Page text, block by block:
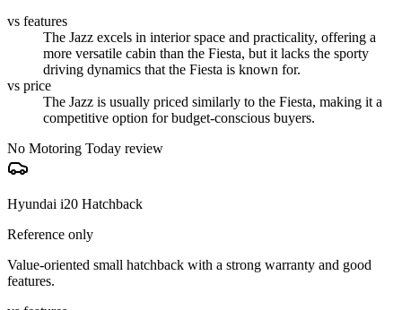
vs features
The Jazz excels in interior space and practicality, offering a
more versatile cabin than the Fiesta, but it lacks the sporty
driving dynamics that the Fiesta is known for.
vs price
The Jazz is usually priced similarly to the Fiesta, making it a
competitive option for budget-conscious buyers.
No Motoring Today review
Hyundai i20 Hatchback
Reference only
Value-oriented small hatchback with a strong warranty and good
features.